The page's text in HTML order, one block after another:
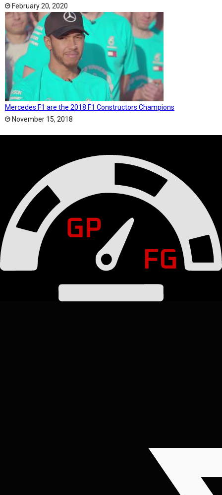
February 20, 2020
Mercedes F1 are the 2018 F1 Constructors Champions
November 15, 2018